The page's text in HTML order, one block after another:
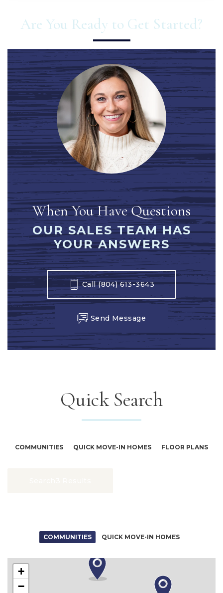
Are You Ready to Get Started?
When You Have Questions
OUR SALES TEAM HAS
YOUR ANSWERS
Call(804) 613-3643
Send Message
Quick Search
COMMUNITIES QUICK MOVE-IN HOMES FLOOR PLANS
COMMUNITIES QUICK MOVE-IN HOMES
+
−